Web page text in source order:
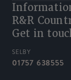
R&R
Get in
SELBY
01757 638555